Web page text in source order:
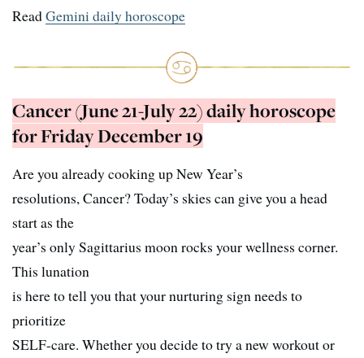
ReadGemini daily horoscope
Cancer (June 21-July 22) daily horoscope
for Friday December 19
Are you already cooking up New Year’s
resolutions, Cancer? Today’s skies can give you a head
start as the
year’s only Sagittarius moon rocks your wellness corner.
This lunation
is here to tell you that your nurturing sign needs to
prioritize
SELF-care. Whether you decide to try a new workout or